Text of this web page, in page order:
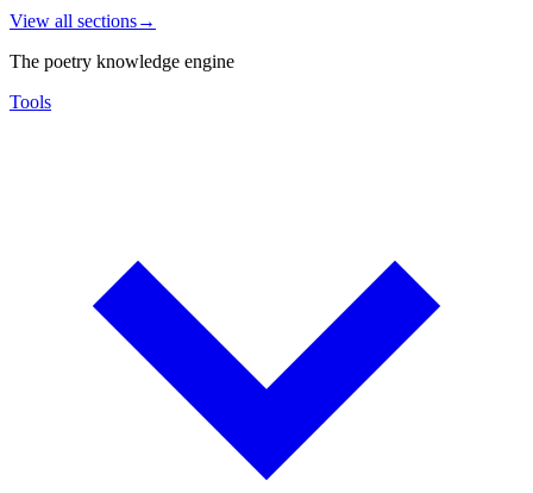
View all sections→
The poetry knowledge engine
Tools